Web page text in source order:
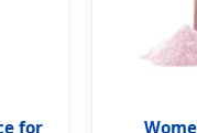
for